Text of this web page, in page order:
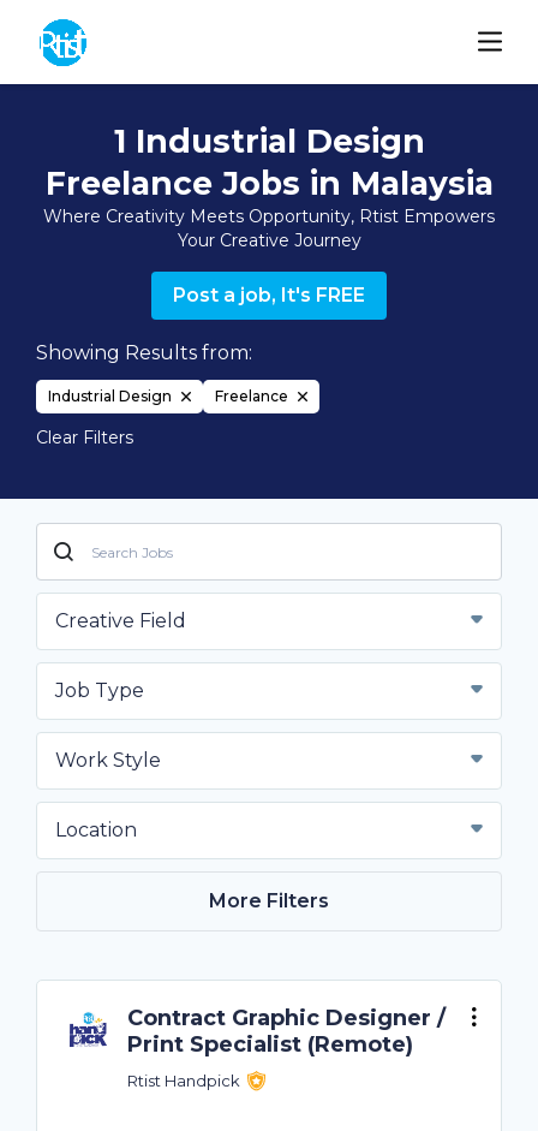
1 Industrial Design
Freelance Jobs in Malaysia
Where Creativity Meets Opportunity, Rtist Empowers
Your Creative Journey
Post a job, It's FREE
Showing Results from:
Industrial Design Freelance
Clear Filters
Creative Field
Job Type
Work Style
Location
More Filters
Contract Graphic Designer /
Print Specialist (Remote)
Rtist Handpick